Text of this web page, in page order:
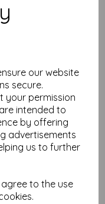
our website
secure.
your permission
intended to
by offering
advertisements
us to further
to the use
Curie Happy Days
Collection - Pretty
Curie Happy Days
Collection - Flower